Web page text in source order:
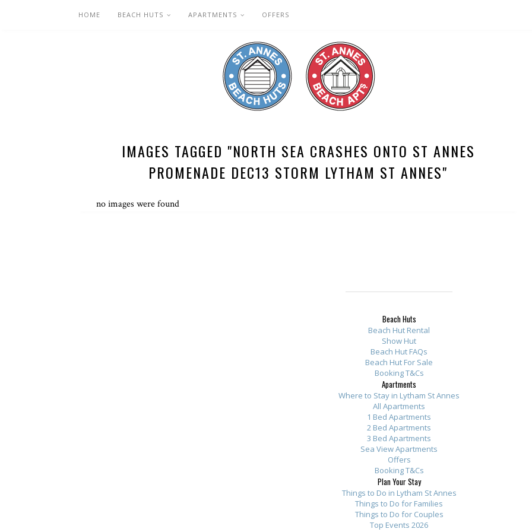
HOME BEACH HUTS APARTMENTS OFFERS
IMAGES TAGGED "NORTH SEA CRASHES ONTO ST ANNES
PROMENADE DEC13 STORM LYTHAM ST ANNES"
no images were found
Beach Huts
Beach Hut Rental
Show Hut
Beach Hut FAQs
Beach Hut For Sale
Booking T&Cs
Apartments
Where to Stay in Lytham St Annes
All Apartments
1 Bed Apartments
2 Bed Apartments
3 Bed Apartments
Sea View Apartments
Offers
Booking T&Cs
Plan Your Stay
Things to Do in Lytham St Annes
Things to Do for Families
Things to Do for Couples
Top Events 2026